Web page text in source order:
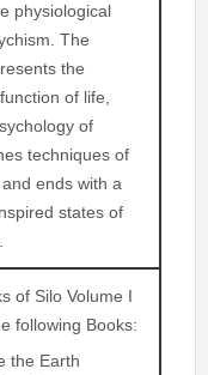
physiological
The
the
of life,
of
techniques of
ends with a
states of
of Silo Volume I
following Books:
the Earth